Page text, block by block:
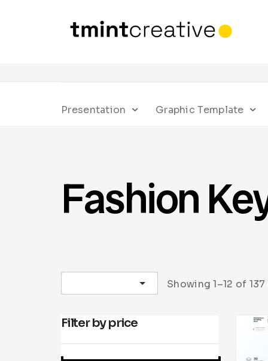
Presentation Graphic Template
Fashion
Showing 1–12 of
Filter by price